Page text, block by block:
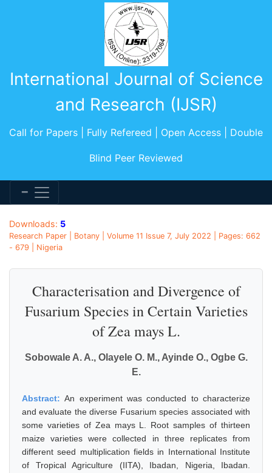
International Journal of Science
and Research (IJSR)
Call for Papers | Fully Refereed | Open Access | Double
Blind Peer Reviewed
Downloads: 5
Research Paper | Botany | Volume 11 Issue 7, July 2022 | Pages: 662
- 679 | Nigeria
Characterisation and Divergence of
Fusarium Species in Certain Varieties
of Zea mays L.
Sobowale A. A., Olayele O. M., Ayinde O., Ogbe G.
E.
Abstract:An experiment was conducted to characterize
and evaluate the diverse Fusarium species associated with
some varieties of Zea mays L. Root samples of thirteen
maize varieties were collected in three replicates from
different seed multiplication fields in International Institute
of Tropical Agriculture (IITA), Ibadan, Nigeria, Ibadan.